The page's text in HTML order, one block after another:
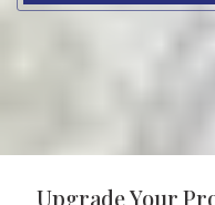
Upgrade Your